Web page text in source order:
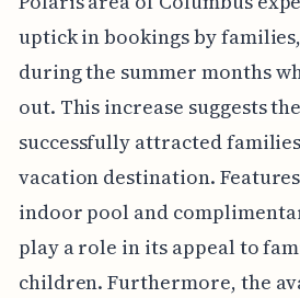
uptick in bookings by
during the summer months
out. This increase suggests
successfully attracted
vacation destination.
indoor pool and
play a role in its appeal to
children. Furthermore, the